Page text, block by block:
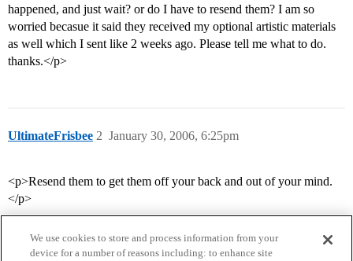
happened, and just wait? or do I have to resend them? I am so
worried becasue it said they received my optional artistic materials
as well which I sent like 2 weeks ago. Please tell me what to do.
thanks.</p>
UltimateFrisbee January 30, 2006, 6:25pm
2
<p>Resend them to get them off your back and out of your mind.
</p>
We use cookies to store and process information from your
device for a number of reasons including: to enhance site